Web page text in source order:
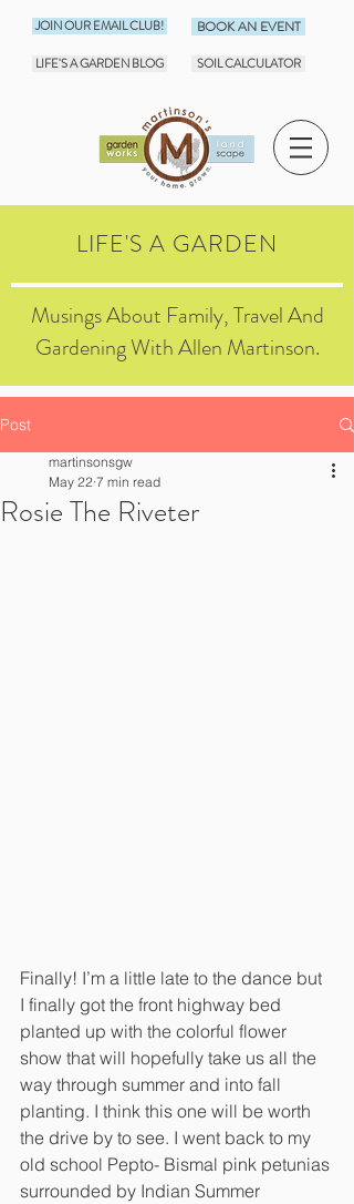
JOIN OUR EMAIL CLUB!
LIFE'S A GARDEN BLOG
BOOK AN EVENT
SOIL CALCULATOR
LIFE'S A GARDEN
Musings About Family, Travel And
Gardening With Allen Martinson.
Post
Rosie The Riveter
martinsonsgw
May 22 7 min read
Finally! I’m a little late to the dance but
I finally got the front highway bed
planted up with the colorful flower
show that will hopefully take us all the
way through summer and into fall
planting. I think this one will be worth
the drive by to see. I went back to my
old school Pepto- Bismal pink petunias
surrounded by Indian Summer